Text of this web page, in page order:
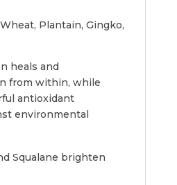
Plantain, Gingko,
heals and
from within, while
antioxidant
environmental
Squalane brighten